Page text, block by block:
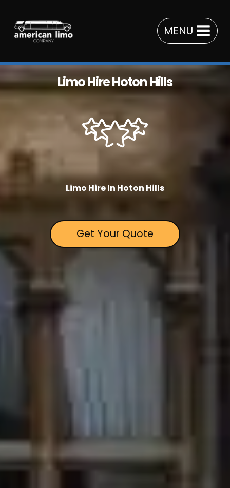
content
MENU
Limo Hire Hoton Hills
Limo Hire In Hoton Hills
Get Your Quote